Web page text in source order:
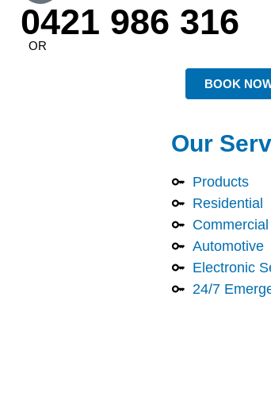
0421 986 316
OR
BOOK
Our
Products
Residential
Commercial
Automotive
Electronic
24/7